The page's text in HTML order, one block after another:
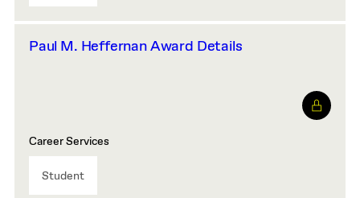
Paul M. Heffernan Award Details
Career Services
Student